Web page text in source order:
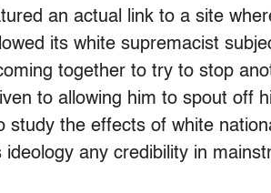
an actual link to a site
its white supremacist
together to try to stop
to allowing him to spout off
study the effects of white
any credibility in